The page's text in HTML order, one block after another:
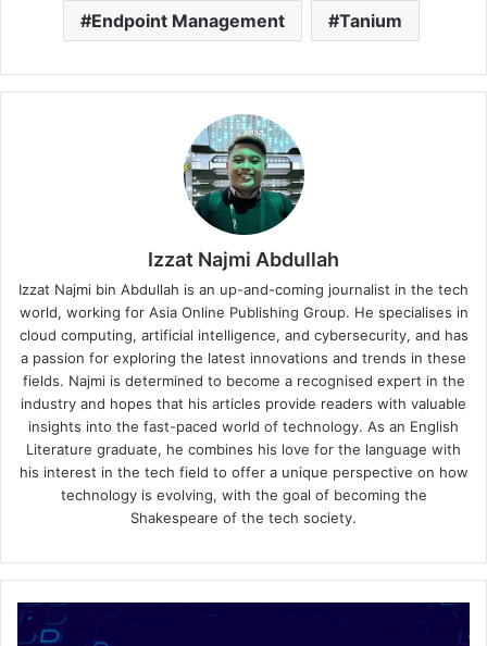
Endpoint Management Tanium
Izzat Najmi Abdullah
Izzat Najmi bin Abdullah is an up-and-coming journalist in the tech
world, working for Asia Online Publishing Group. He specialises in
cloud computing, artificial intelligence, and cybersecurity, and has
a passion for exploring the latest innovations and trends in these
fields. Najmi is determined to become a recognised expert in the
industry and hopes that his articles provide readers with valuable
insights into the fast-paced world of technology. As an English
Literature graduate, he combines his love for the language with
his interest in the tech field to offer a unique perspective on how
technology is evolving, with the goal of becoming the
Shakespeare of the tech society.
BlackBerry
Chooses